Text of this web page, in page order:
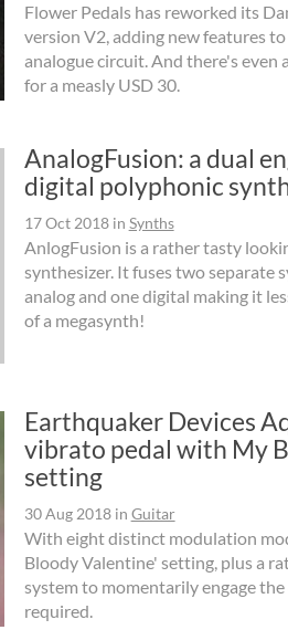
Flower Pedals has reworked its
version V2, adding new features
analogue circuit. And there's even
for a measly USD 30.
AnalogFusion: a dual
digital polyphonic
17 Oct 2018in Synths
AnlogFusion is a rather tasty
synthesizer. It fuses two separate
analog and one digital making it
of a megasynth!
Earthquaker Devices
vibrato pedal with My
setting
30 Aug 2018in Guitar
With eight distinct modulation
Bloody Valentine' setting, plus a
system to momentarily engage
required.